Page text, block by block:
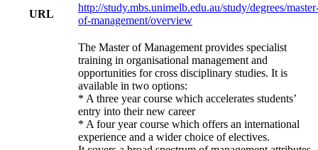
URL
http://study.mbs.unimelb.edu.au/study/degrees/
of-management/overview
The Master of Management provides specialist
training in organisational management and
opportunities for cross disciplinary studies. It is
available in two options:
* A three year course which accelerates students’
entry into their new career
* A four year course which offers an international
experience and a wider choice of electives.